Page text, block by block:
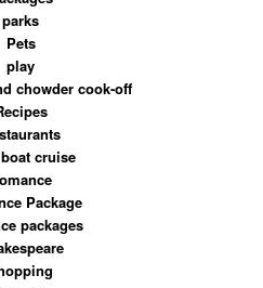
parks
Pets
play
chowder cook-off
cruise
Package
packages